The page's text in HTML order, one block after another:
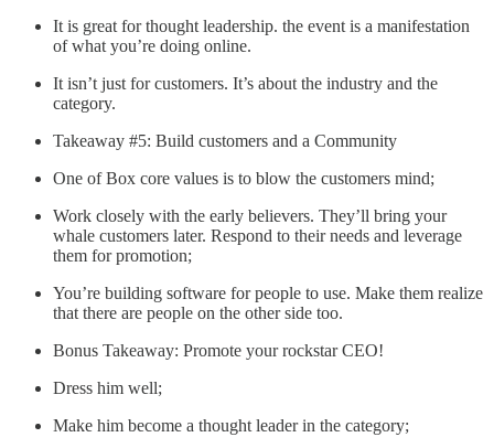
It is great for thought leadership. the event is a manifestation
of what you’re doing online.
It isn’t just for customers. It’s about the industry and the
category.
Takeaway #5: Build customers and a Community
One of Box core values is to blow the customers mind;
Work closely with the early believers. They’ll bring your
whale customers later. Respond to their needs and leverage
them for promotion;
You’re building software for people to use. Make them realize
that there are people on the other side too.
Bonus Takeaway: Promote your rockstar CEO!
Dress him well;
Make him become a thought leader in the category;